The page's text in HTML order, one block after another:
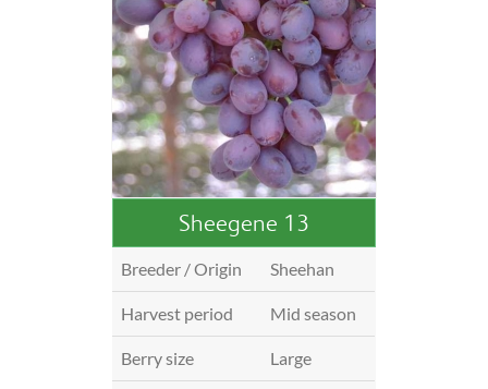
Sheegene 13
Breeder / Origin Sheehan
Harvest period Mid season
Berry size Large